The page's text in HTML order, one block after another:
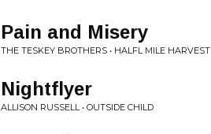
Pain and Misery
THE TESKEY BROTHERS • HALFL MILE HARVEST
Nightflyer
ALLISON RUSSELL • OUTSIDE CHILD